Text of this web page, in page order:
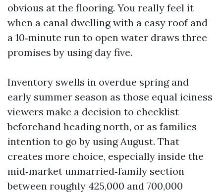
obvious at the flooring. You really feel it
when a canal dwelling with a easy roof and
a 10‑minute run to open water draws three
promises by using day five.
Inventory swells in overdue spring and
early summer season as those equal iciness
viewers make a decision to checklist
beforehand heading north, or as families
intention to go by using August. That
creates more choice, especially inside the
mid‑market unmarried‑family section
between roughly 425,000 and 700,000